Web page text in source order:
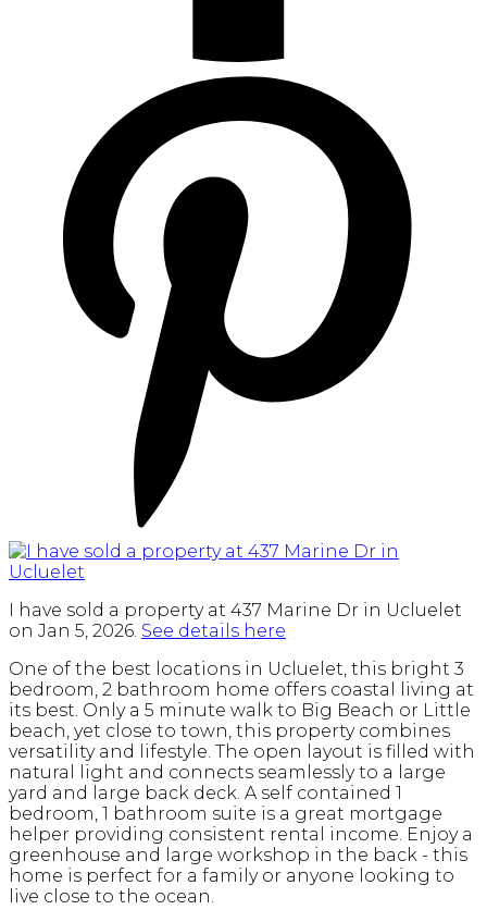
I have sold a property at 437 Marine Dr in Ucluelet
on Jan 5, 2026. See details here
One of the best locations in Ucluelet, this bright 3
bedroom, 2 bathroom home offers coastal living at
its best. Only a 5 minute walk to Big Beach or Little
beach, yet close to town, this property combines
versatility and lifestyle. The open layout is filled with
natural light and connects seamlessly to a large
yard and large back deck. A self contained 1
bedroom, 1 bathroom suite is a great mortgage
helper providing consistent rental income. Enjoy a
greenhouse and large workshop in the back - this
home is perfect for a family or anyone looking to
live close to the ocean.